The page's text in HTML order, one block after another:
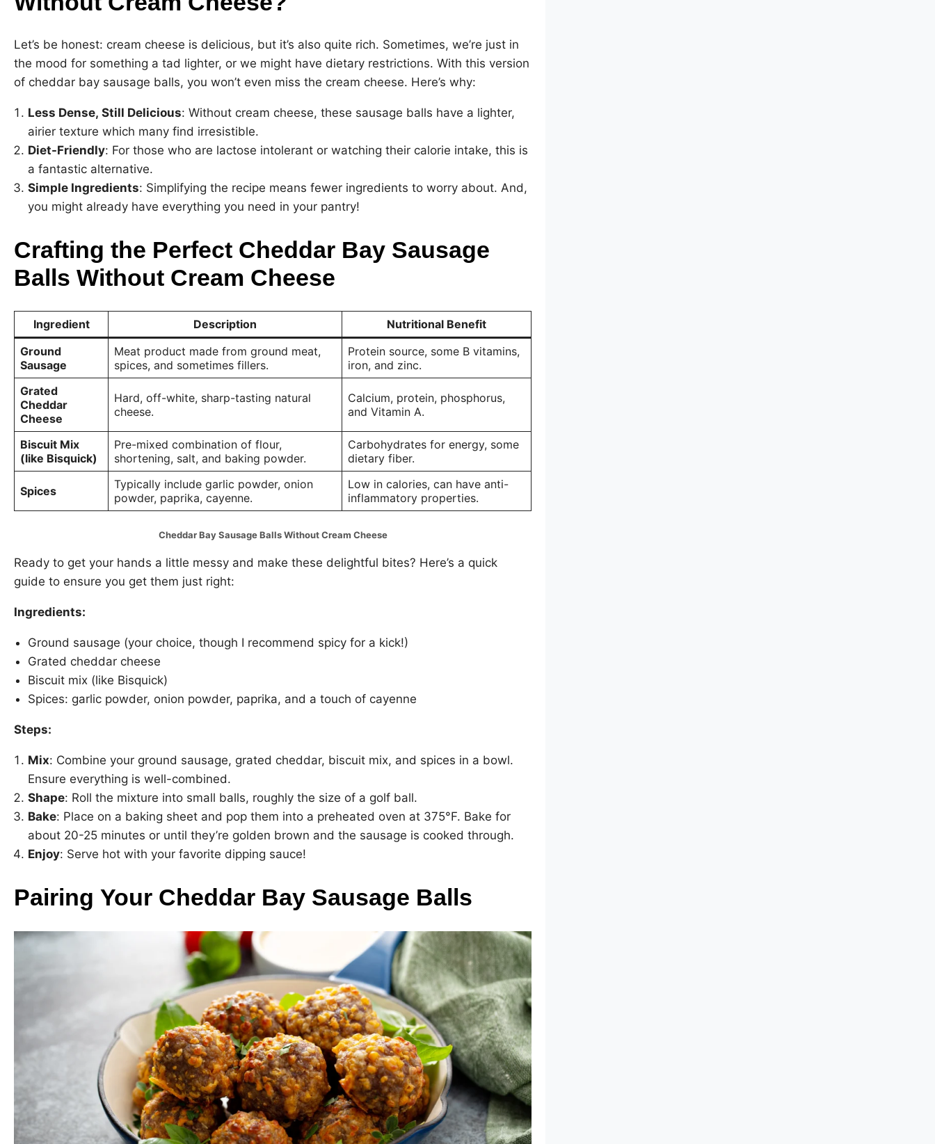
Let’s be honest: cream cheese is delicious, but it’s also quite rich. Sometimes, we’re just in
the mood for something a tad lighter, or we might have dietary restrictions. With this version
of cheddar bay sausage balls, you won’t even miss the cream cheese. Here’s why:
Less Dense, Still Delicious: Without cream cheese, these sausage balls have a lighter,
airier texture which many find irresistible.
Diet-Friendly: For those who are lactose intolerant or watching their calorie intake, this is
a fantastic alternative.
Simple Ingredients: Simplifying the recipe means fewer ingredients to worry about. And,
you might already have everything you need in your pantry!
Crafting the Perfect Cheddar Bay Sausage
Balls Without Cream Cheese
Ingredient Description
Nutritional Benefit
Ground
Sausage
Meat product made from ground meat,
spices, and sometimes fillers.
Protein source, some B vitamins,
iron, and zinc.
Grated
Cheddar
Cheese
Hard, off-white, sharp-tasting natural
cheese.
Calcium, protein, phosphorus,
and Vitamin A.
Biscuit Mix
(like Bisquick)
Pre-mixed combination of flour,
shortening, salt, and baking powder.
Carbohydrates for energy, some
dietary fiber.
Spices
Typically include garlic powder, onion
powder, paprika, cayenne.
Low in calories, can have anti-
inflammatory properties.
Cheddar Bay Sausage Balls Without Cream Cheese
Ready to get your hands a little messy and make these delightful bites? Here’s a quick
guide to ensure you get them just right:
Ingredients:
Ground sausage (your choice, though I recommend spicy for a kick!)
Grated cheddar cheese
Biscuit mix (like Bisquick)
Spices: garlic powder, onion powder, paprika, and a touch of cayenne
Steps:
Mix: Combine your ground sausage, grated cheddar, biscuit mix, and spices in a bowl.
Ensure everything is well-combined.
Shape: Roll the mixture into small balls, roughly the size of a golf ball.
Bake: Place on a baking sheet and pop them into a preheated oven at 375°F. Bake for
about 20-25 minutes or until they’re golden brown and the sausage is cooked through.
Enjoy: Serve hot with your favorite dipping sauce!
Pairing Your Cheddar Bay Sausage Balls